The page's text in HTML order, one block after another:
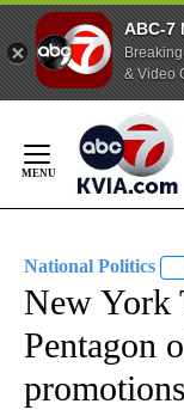
ABC-7
& Video
Content
National Politics
New York
Pentagon